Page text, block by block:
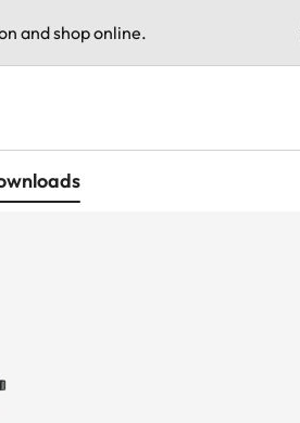
and shop online.